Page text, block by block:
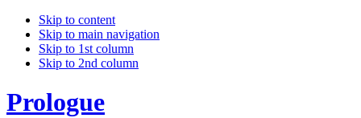
Skip to content
Skip to main navigation
Skip to 1st column
Skip to 2nd column
Prologue